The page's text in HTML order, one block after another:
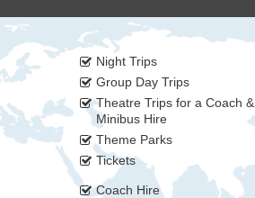
Night Trips
Group Day Trips
Theatre Trips for a Coach &
Minibus Hire
Theme Parks
Tickets
Coach Hire